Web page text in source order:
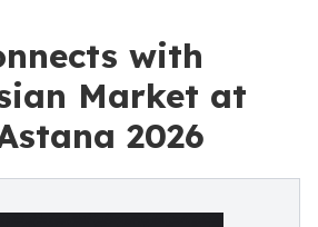
with
Market at
2026